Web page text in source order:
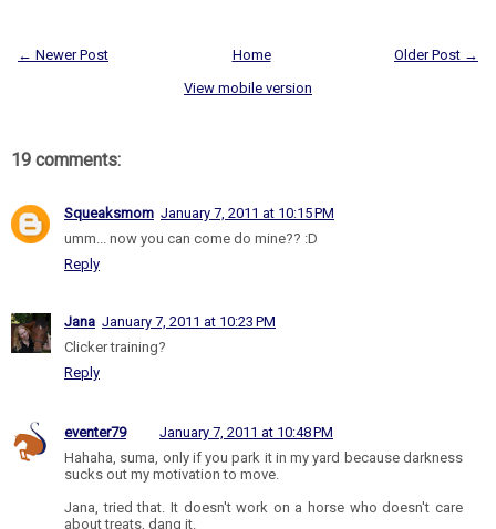
← Newer Post Older Post →
Home
View mobile version
19 comments:
Squeaksmom January 7, 2011 at 10:15 PM
umm... now you can come do mine?? :D
Reply
Jana January 7, 2011 at 10:23 PM
Clicker training?
Reply
eventer79
January 7, 2011 at 10:48 PM
Hahaha, suma, only if you park it in my yard because darkness
sucks out my motivation to move.
Jana, tried that. It doesn't work on a horse who doesn't care
about treats, dang it.